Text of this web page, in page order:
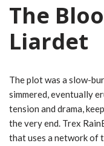
The
Liardet
The plot was a slow-
simmered, eventually
tension and drama,
the very end. Trex
that uses a network of